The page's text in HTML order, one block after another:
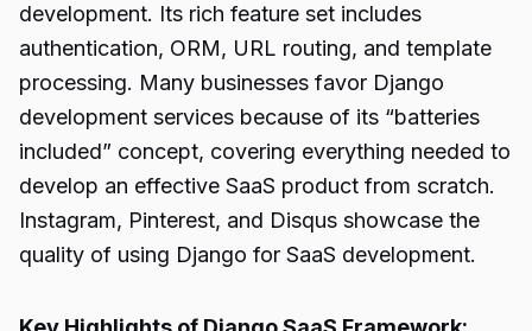
development. Its rich feature set includes
authentication, ORM, URL routing, and template
processing. Many businesses favor Django
development services because of its “batteries
included” concept, covering everything needed to
develop an effective SaaS product from scratch.
Instagram, Pinterest, and Disqus showcase the
quality of using Django for SaaS development.